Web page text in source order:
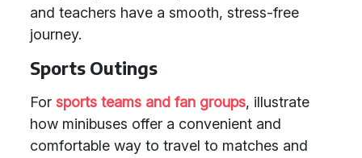
and teachers have a smooth, stress-free
journey.
Sports Outings
For sports teams and fan groups, illustrate
how minibuses offer a convenient and
comfortable way to travel to matches and